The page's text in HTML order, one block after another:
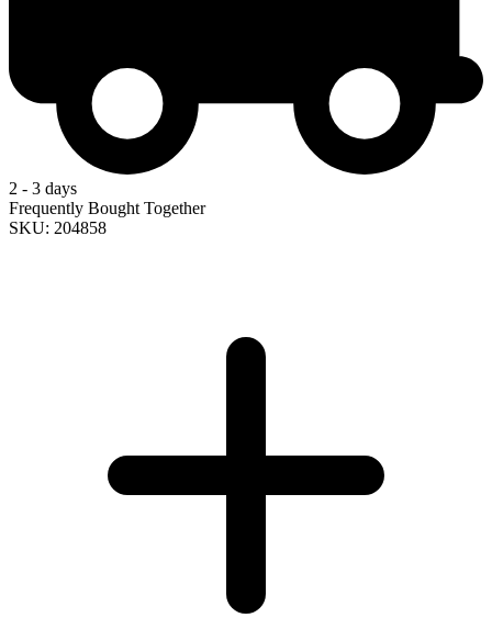
2 - 3 days
Frequently Bought Together
SKU: 204858